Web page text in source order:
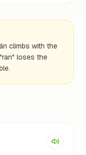
climbs with the
loses the